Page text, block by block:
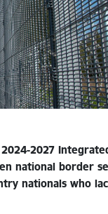
2027
national border
nationals who